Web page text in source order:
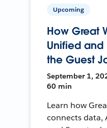
Upcoming
How Great
Unified and
the Guest
September 1,
60 min
Learn how
connects data,